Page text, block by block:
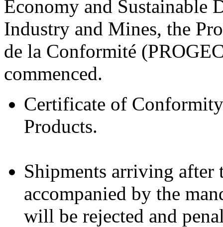
Economy and Sustainable
Industry and Mines, the
de la Conformité
commenced.
Certificate of
Products.
Shipments arriving after
accompanied by the
will be rejected and